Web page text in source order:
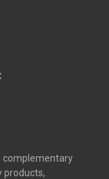
complementary
products,